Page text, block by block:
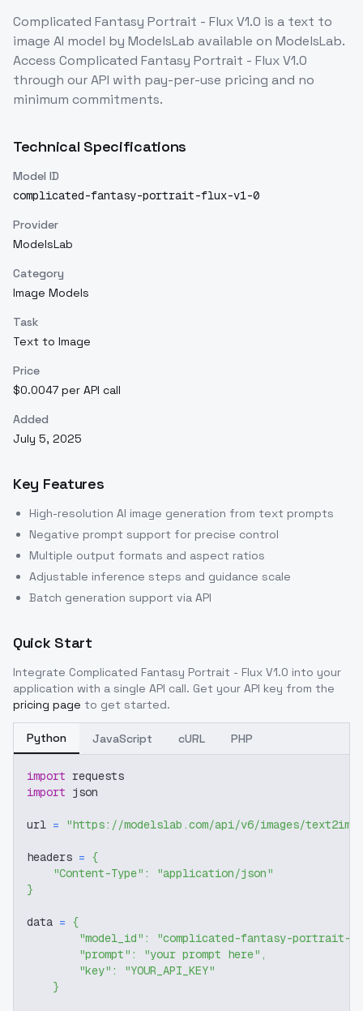
Complicated Fantasy Portrait - Flux V1.0 is a text to
image AI model by ModelsLab available on ModelsLab.
Access Complicated Fantasy Portrait - Flux V1.0
through our API with pay-per-use pricing and no
minimum commitments.
Technical Specifications
Model ID
complicated-fantasy-portrait-flux-v1-0
Provider
ModelsLab
Category
Image Models
Task
Text to Image
Price
$0.0047 per API call
Added
July 5, 2025
Key Features
High-resolution AI image generation from text prompts
Negative prompt support for precise control
Multiple output formats and aspect ratios
Adjustable inference steps and guidance scale
Batch generation support via API
Quick Start
Integrate Complicated Fantasy Portrait - Flux V1.0 into your
application with a single API call. Get your API key from the
pricing page to get started.
Python JavaScript cURL PHP
import requests
import json
url = "https://modelslab.com/api/v6/images/text2img"
headers = {
"Content-Type" :
"application/json"
}
data = {
"model_id" :
"complicated-fantasy-portrait-
"prompt" : "your prompt here" ,
"key" :
"YOUR_API_KEY"
}